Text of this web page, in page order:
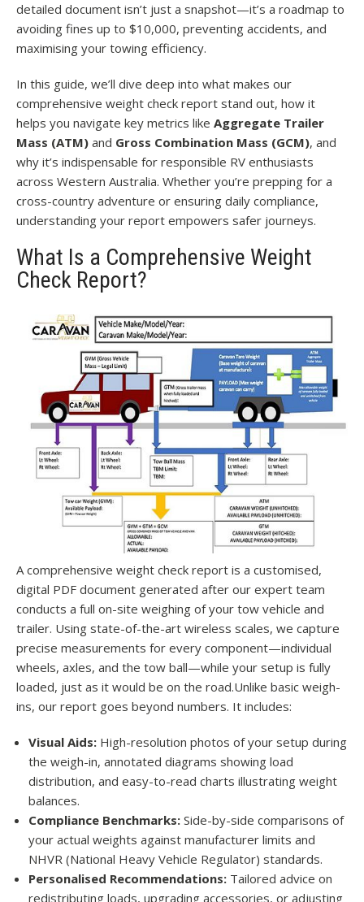
detailed document isn’t just a snapshot—it’s a roadmap to
avoiding fines up to $10,000, preventing accidents, and
maximising your towing efficiency.
In this guide, we’ll dive deep into what makes our
comprehensive weight check report stand out, how it
helps you navigate key metrics like Aggregate Trailer
Mass (ATM) and Gross Combination Mass (GCM), and
why it’s indispensable for responsible RV enthusiasts
across Western Australia. Whether you’re prepping for a
cross-country adventure or ensuring daily compliance,
understanding your report empowers safer journeys.
What Is a Comprehensive Weight
Check Report?
A comprehensive weight check report is a customised,
digital PDF document generated after our expert team
conducts a full on-site weighing of your tow vehicle and
trailer. Using state-of-the-art wireless scales, we capture
precise measurements for every component—individual
wheels, axles, and the tow ball—while your setup is fully
loaded, just as it would be on the road.Unlike basic weigh-
ins, our report goes beyond numbers. It includes:
Visual Aids: High-resolution photos of your setup during
the weigh-in, annotated diagrams showing load
distribution, and easy-to-read charts illustrating weight
balances.
Compliance Benchmarks: Side-by-side comparisons of
your actual weights against manufacturer limits and
NHVR (National Heavy Vehicle Regulator) standards.
Personalised Recommendations: Tailored advice on
redistributing loads, upgrading accessories, or adjusting